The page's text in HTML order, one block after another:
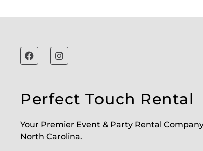
Perfect Touch Rental
Your Premier Event & Party Rental
North Carolina.